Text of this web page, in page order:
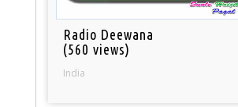
Radio Deewana
(560 views)
India